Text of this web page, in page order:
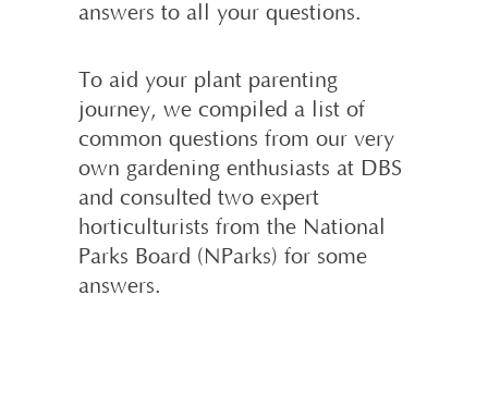
answers to all your questions.
To aid your plant parenting
journey, we compiled a list of
common questions from our very
own gardening enthusiasts at DBS
and consulted two expert
horticulturists from the National
Parks Board (NParks) for some
answers.